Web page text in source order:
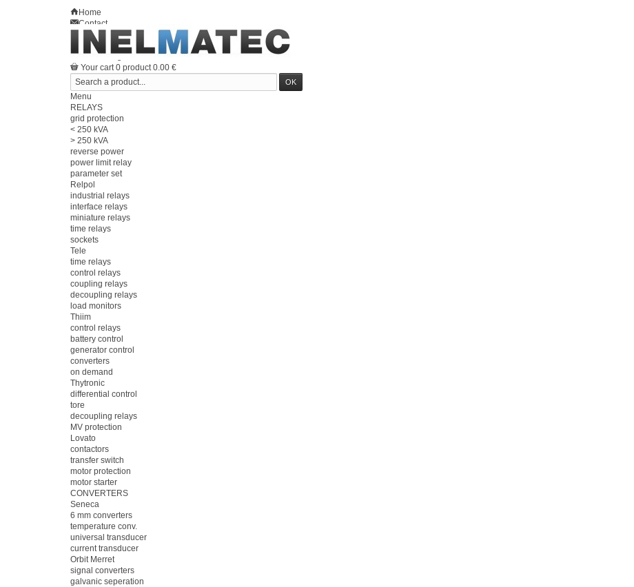
Home
Contact
Sitemap
Welcome Log in
Your account
Your cart 0 product0.00 €
Menu
RELAYS
grid protection
< 250 kVA
> 250 kVA
reverse power
power limit relay
parameter set
Relpol
industrial relays
interface relays
miniature relays
time relays
sockets
Tele
time relays
control relays
coupling relays
decoupling relays
load monitors
Thiim
control relays
battery control
generator control
converters
on demand
Thytronic
differential control
tore
decoupling relays
MV protection
Lovato
contactors
transfer switch
motor protection
motor starter
CONVERTERS
Seneca
6 mm converters
temperature conv.
universal transducer
current transducer
Orbit Merret
signal converters
galvanic seperation